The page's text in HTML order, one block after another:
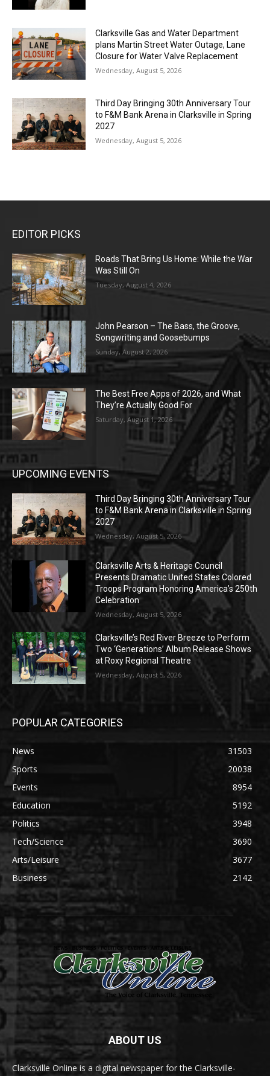
Clarksville Gas and Water Department
plans Martin Street Water Outage, Lane
Closure for Water Valve Replacement
Wednesday, August 5, 2026
Third Day Bringing 30th Anniversary Tour
to F&M Bank Arena in Clarksville in Spring
2027
Wednesday, August 5, 2026
EDITOR PICKS
Roads That Bring Us Home: While the War
Was Still On
Tuesday, August 4, 2026
John Pearson – The Bass, the Groove,
Songwriting and Goosebumps
Sunday, August 2, 2026
The Best Free Apps of 2026, and What
They’re Actually Good For
Saturday, August 1, 2026
UPCOMING EVENTS
Third Day Bringing 30th Anniversary Tour
to F&M Bank Arena in Clarksville in Spring
2027
Wednesday, August 5, 2026
Clarksville Arts & Heritage Council
Presents Dramatic United States Colored
Troops Program Honoring America’s 250th
Celebration
Wednesday, August 5, 2026
Clarksville’s Red River Breeze to Perform
Two ‘Generations’ Album Release Shows
at Roxy Regional Theatre
Wednesday, August 5, 2026
POPULAR CATEGORIES
News
31503
Sports
20038
Events
8954
Education
5192
Politics
3948
Tech/Science
3690
Arts/Leisure
3677
Business
2142
ABOUT US
Clarksville Online is a digital newspaper for the Clarksville-